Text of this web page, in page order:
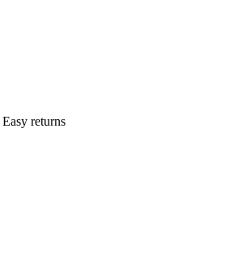
Easy returns